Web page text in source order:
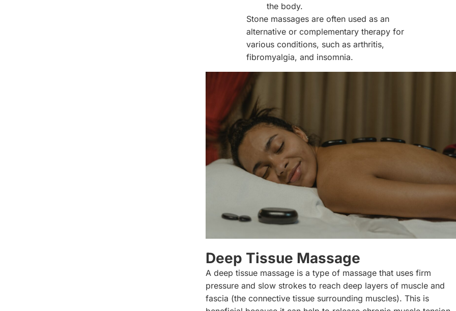
the body.
Stone massages are often used as an
alternative or complementary therapy for
various conditions, such as arthritis,
fibromyalgia, and insomnia.
Deep Tissue Massage
A deep tissue massage is a type of massage that uses firm
pressure and slow strokes to reach deep layers of muscle and
fascia (the connective tissue surrounding muscles). This is